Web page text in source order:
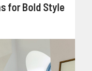
for Bold Style